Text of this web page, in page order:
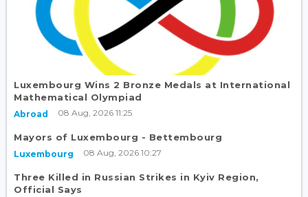
Luxembourg Wins 2 Bronze Medals at International
Mathematical Olympiad
Abroad 08 Aug, 2026 11:25
Mayors of Luxembourg - Bettembourg
Luxembourg 08 Aug, 2026 10:27
Three Killed in Russian Strikes in Kyiv Region,
Official Says